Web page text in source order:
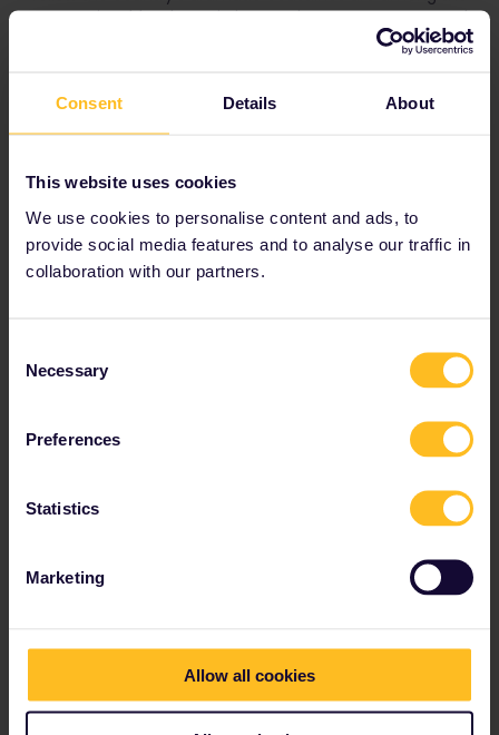
Consent Details About
This website uses cookies
We use cookies to personalise content and ads, to
provide social media features and to analyse our traffic in
collaboration with our partners.
Selection
Necessary
Preferences
Statistics
Marketing
Allow all cookies
most enjoyable. The train journey between Levanto and
La Spezia is brief but beautiful, and it gives you a
stunning vantage point of this dramatic corner of Italy.
Schedule: There are several trains running in both
directions each day.
Covered by the Global Pass
necessary.
Highlights: The small villages in the region are quaint
and world-famous, and perfect for a day’s rail-based
exploring.
6. Belgrade, Serbia to Bar,